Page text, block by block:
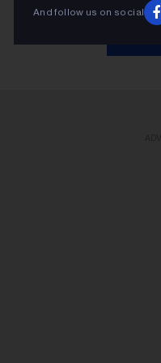
And follow us on social